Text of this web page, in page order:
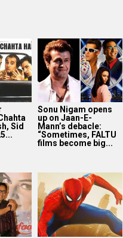
Sid
Sonu Nigam opens
up on Jaan-E-
Mann’s debacle:
“Sometimes, FALTU
films become big...